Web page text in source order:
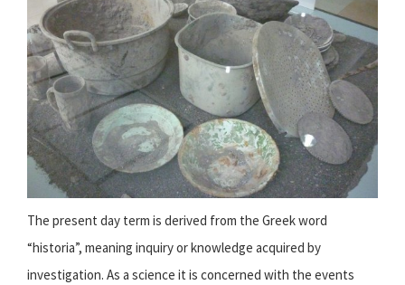
The present day term is derived from the Greek word
“historia”, meaning inquiry or knowledge acquired by
investigation. As a science it is concerned with the events